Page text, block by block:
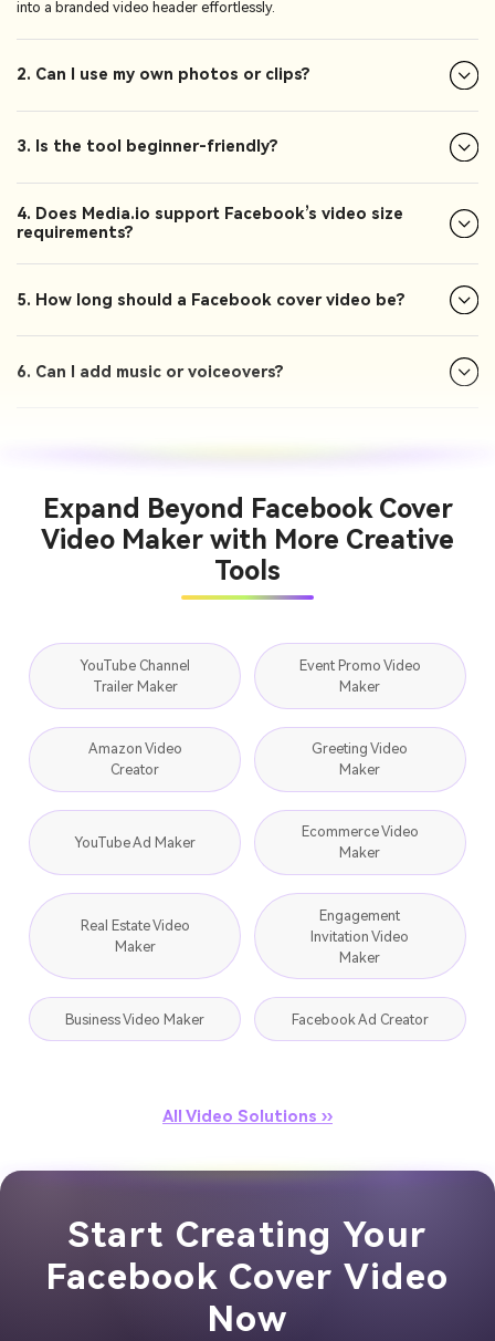
into a branded video header effortlessly.
2. Can I use my own photos or clips?
3. Is the tool beginner-friendly?
4. Does Media.io support Facebook’s video size
requirements?
5. How long should a Facebook cover video be?
6. Can I add music or voiceovers?
Expand Beyond Facebook Cover
Video Maker with More Creative
Tools
YouTube Channel
Trailer Maker
Event Promo Video
Maker
Amazon Video
Creator
Greeting Video
Maker
YouTube Ad Maker
Ecommerce Video
Maker
Real Estate Video
Maker
Engagement
Invitation Video
Maker
Business Video Maker Facebook Ad Creator
All Video Solutions ››
Start Creating Your
Facebook Cover Video
Now